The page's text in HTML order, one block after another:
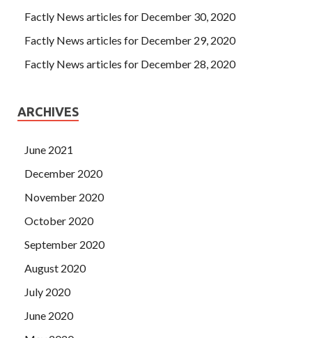
Factly News articles for December 30, 2020
Factly News articles for December 29, 2020
Factly News articles for December 28, 2020
ARCHIVES
June 2021
December 2020
November 2020
October 2020
September 2020
August 2020
July 2020
June 2020